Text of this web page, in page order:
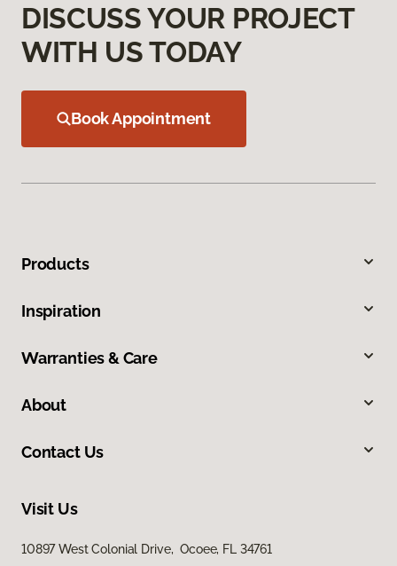
DISCUSS YOUR PROJECT
WITH US TODAY
Book Appointment
Products
Inspiration
Warranties & Care
About
Contact Us
Visit Us
10897 West Colonial Drive, Ocoee, FL 34761